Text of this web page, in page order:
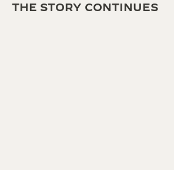
THE STORY CONTINUES